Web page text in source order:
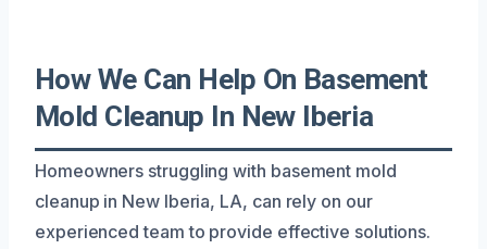
How We Can Help On Basement
Mold Cleanup In New Iberia
Homeowners struggling with basement mold
cleanup in New Iberia, LA, can rely on our
experienced team to provide effective solutions.